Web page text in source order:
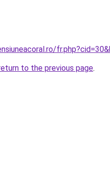
to the previous page.